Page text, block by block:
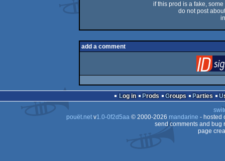
if this prod is a fake,
do not post
add a comment
Log in Prods Groups Parties
pouët.netv1.0-0f2d5aa© 2000-2026 mandarine - hosted
send comments and bug
page